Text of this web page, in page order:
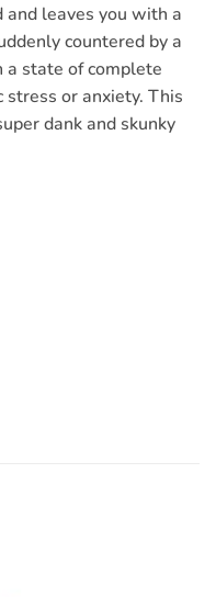
leaves you with a
countered by a
a state of complete
stress or anxiety. This
dank and skunky